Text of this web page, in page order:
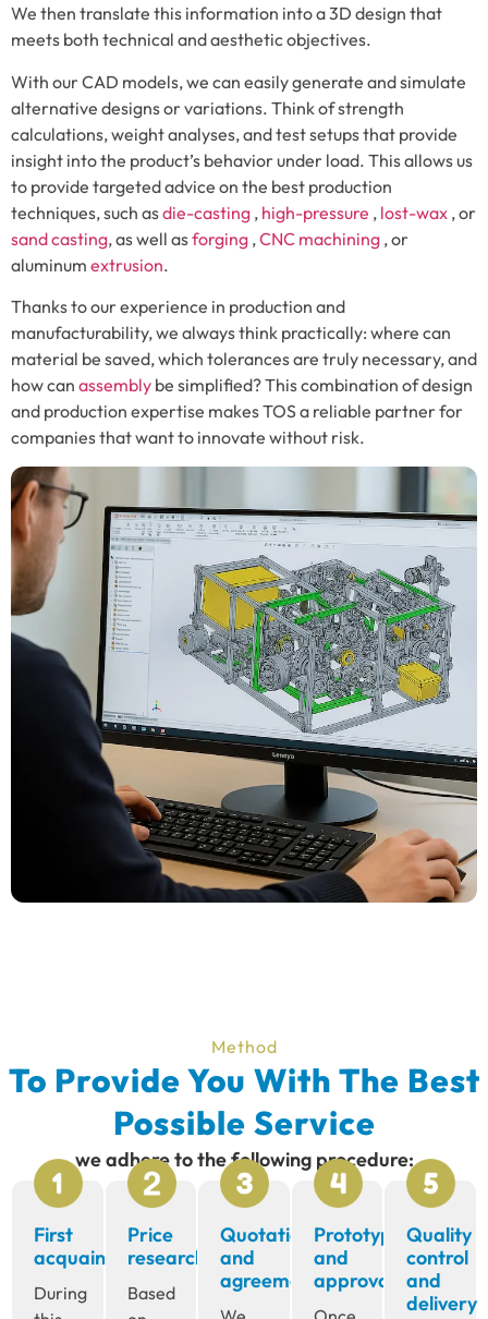
We then translate this information into a 3D design that
meets both technical and aesthetic objectives.
With our CAD models, we can easily generate and simulate
alternative designs or variations. Think of strength
calculations, weight analyses, and test setups that provide
insight into the product’s behavior under load. This allows us
to provide targeted advice on the best production
techniques, such asdie-casting , high-pressure , lost-wax , or
sand casting, as well asforging ,CNC machining , or
aluminum extrusion.
Thanks to our experience in production and
manufacturability, we always think practically: where can
material be saved, which tolerances are truly necessary, and
how can assembly be simplified? This combination of design
and production expertise makes TOS a reliable partner for
companies that want to innovate without risk.
Method
To Provide You With The Best
Possible Service
we adhere to the following procedure:
First
acquaintance
During
Price
research
Based
Quotation
and
agreement
Prototype
and
approval
Quality
control
and
delivery